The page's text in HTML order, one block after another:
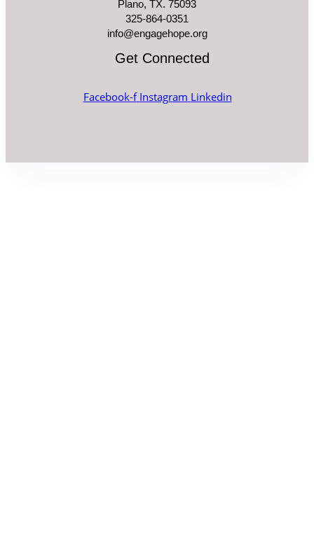
Plano, TX. 75093
325-864-0351
info@engagehope.org
Get Connected
Facebook-f Instagram Linkedin